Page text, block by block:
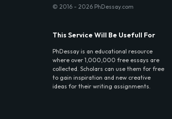
© 2016 - 2026 PhDessay.com
This Service Will Be Usefull For
PhDessay is an educational resource
where over 1,000,000 free essays are
collected. Scholars can use them for free
to gain inspiration and new creative
ideas for their writing assignments.